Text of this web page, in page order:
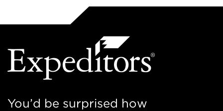
You’d be surprised how